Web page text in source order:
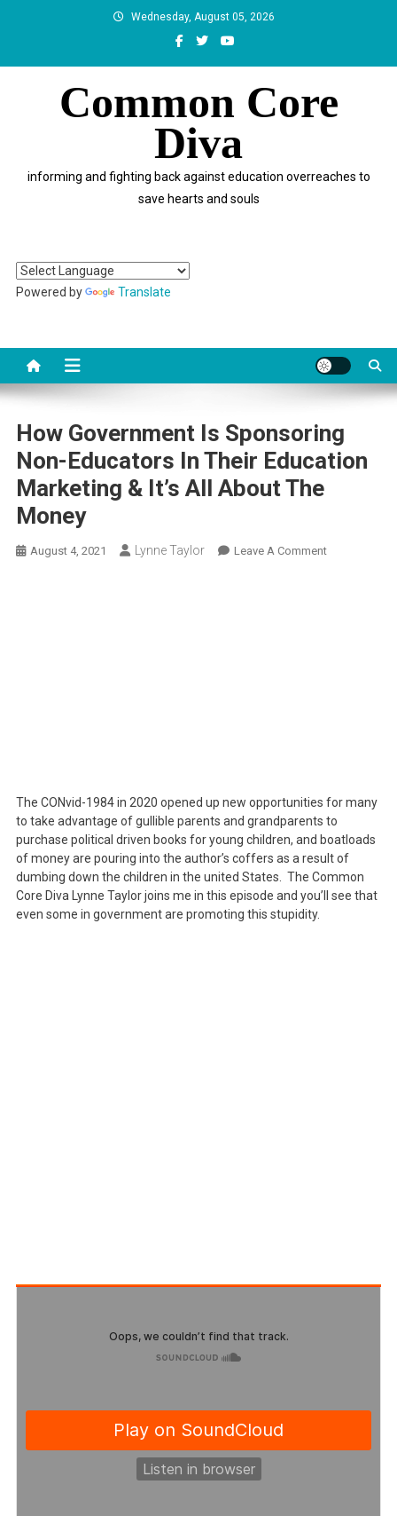
Wednesday, August 05, 2026
Common Core
Diva
informing and fighting back against education overreaches to
save hearts and souls
Powered by Translate
How Government Is Sponsoring
Non-Educators In Their Education
Marketing & It’s All About The
Money
August 4, 2021 Lynne Taylor Leave A CommentOn
It’s
All
About
The
Money
The CONvid-1984 in 2020 opened up new opportunities for many
to take advantage of gullible parents and grandparents to
purchase political driven books for young children, and boatloads
of money are pouring into the author’s coffers as a result of
dumbing down the children in the united States. The Common
Core Diva Lynne Taylor joins me in this episode and you’ll see that
even some in government are promoting this stupidity.